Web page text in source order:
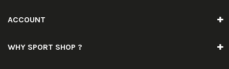
ACCOUNT
WHY SPORT SHOP ?